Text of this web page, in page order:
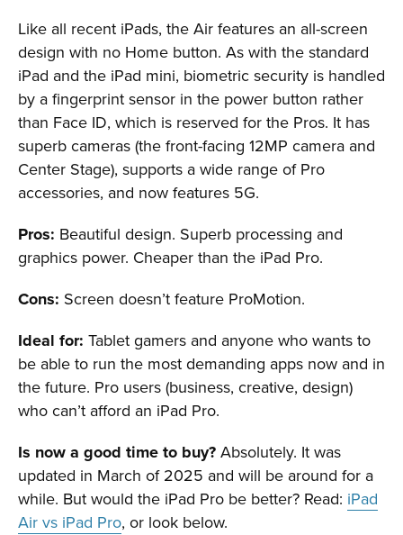
Like all recent iPads, the Air features an all-screen
design with no Home button. As with the standard
iPad and the iPad mini, biometric security is handled
by a fingerprint sensor in the power button rather
than Face ID, which is reserved for the Pros. It has
superb cameras (the front-facing 12MP camera and
Center Stage), supports a wide range of Pro
accessories, and now features 5G.
Pros: Beautiful design. Superb processing and
graphics power. Cheaper than the iPad Pro.
Cons: Screen doesn’t feature ProMotion.
Ideal for: Tablet gamers and anyone who wants to
be able to run the most demanding apps now and in
the future. Pro users (business, creative, design)
who can’t afford an iPad Pro.
Is now a good time to buy? Absolutely. It was
updated in March of 2025 and will be around for a
while. But would the iPad Pro be better? Read: iPad
Air vs iPad Pro, or look below.